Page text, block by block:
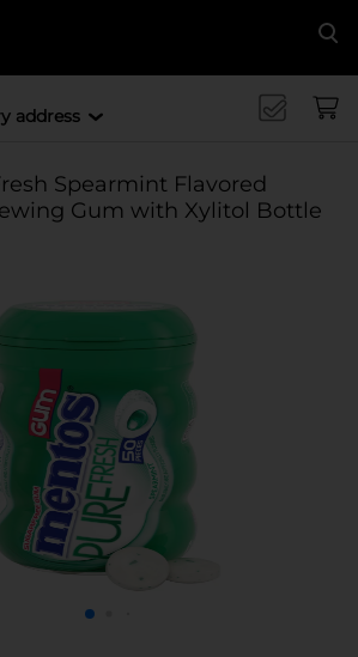
address
Spearmint Flavored
Gum with Xylitol Bottle